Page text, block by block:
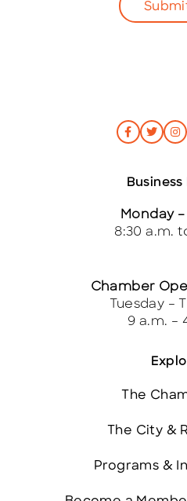
The
The City &
Programs &
Business
Monday
8:30 a.m.
Chamber
Tuesday –
9 a.m. –